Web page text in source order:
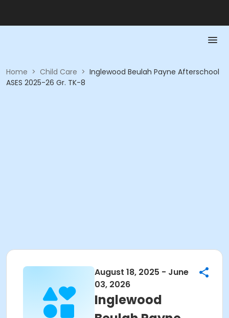
Home > Child Care > Inglewood Beulah Payne Afterschool
ASES 2025-26 Gr. TK-8
August 18, 2025 - June
03, 2026
Inglewood